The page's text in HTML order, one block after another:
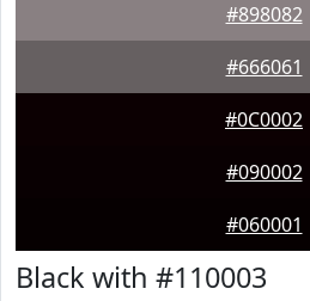
#898082
#666061
#0C0002
#090002
#060001
Black with #110003